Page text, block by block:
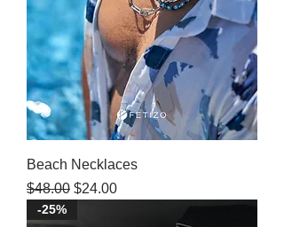
Beach Necklaces
Regular Price
$48.00 Sale Price
$24.00
-25%